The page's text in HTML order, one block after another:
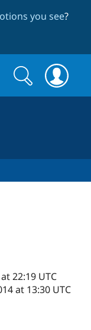
you see?
Search
form
Search
22:19 UTC
at 13:30 UTC